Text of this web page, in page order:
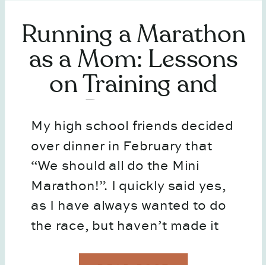
My high school friends decided
over dinner in February that
“We should all do the Mini
Marathon!”. I quickly said yes,
as I have always wanted to do
the race, but haven’t made it
Running a Marathon
as a Mom: Lessons
on Training and